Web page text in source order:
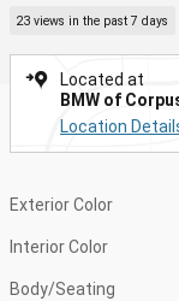
23 views in the past 7 days
Located at
BMW of
Location
Exterior Color
Interior Color
Body/Seating